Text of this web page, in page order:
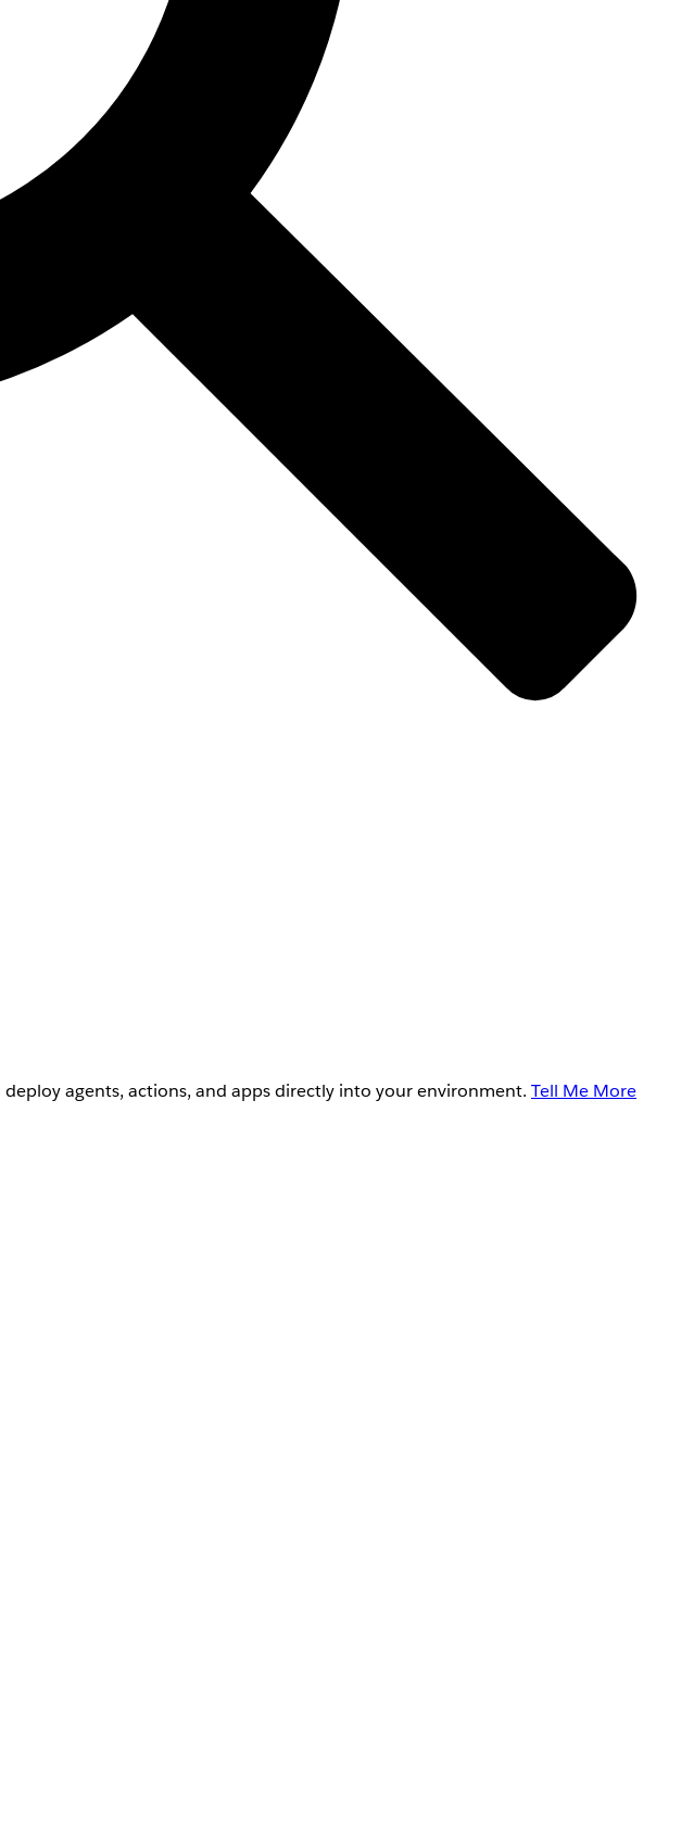
agents, actions, and apps directly into your environment. Tell Me More